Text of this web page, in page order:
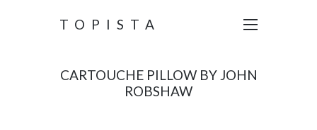
TOPISTA
CARTOUCHE PILLOW BY JOHN
ROBSHAW